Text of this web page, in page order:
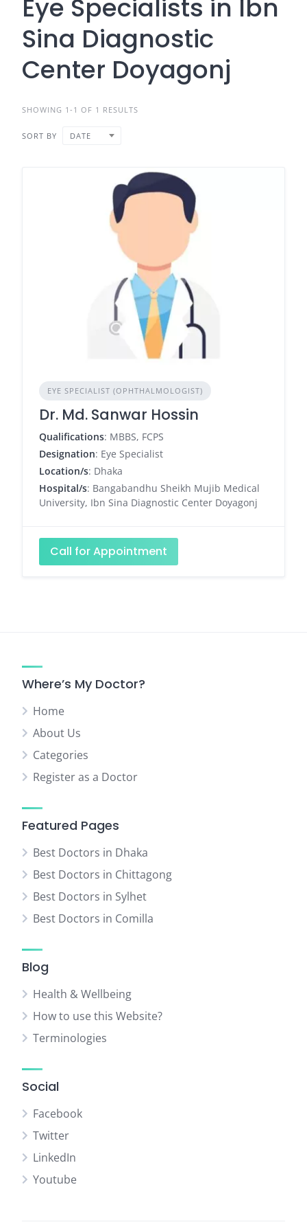
Eye Specialists in Ibn
Sina Diagnostic
Center Doyagonj
SHOWING 1-1 OF 1 RESULTS
SORT BY DATE
EYE SPECIALIST (OPHTHALMOLOGIST)
Dr. Md. Sanwar Hossin
Qualifications: MBBS, FCPS
Designation: Eye Specialist
Location/s: Dhaka
Hospital/s: Bangabandhu Sheikh Mujib Medical
University, Ibn Sina Diagnostic Center Doyagonj
Call for Appointment
Where’s My Doctor?
Home
About Us
Categories
Register as a Doctor
Featured Pages
Best Doctors in Dhaka
Best Doctors in Chittagong
Best Doctors in Sylhet
Best Doctors in Comilla
Blog
Health & Wellbeing
How to use this Website?
Terminologies
Social
Facebook
Twitter
LinkedIn
Youtube